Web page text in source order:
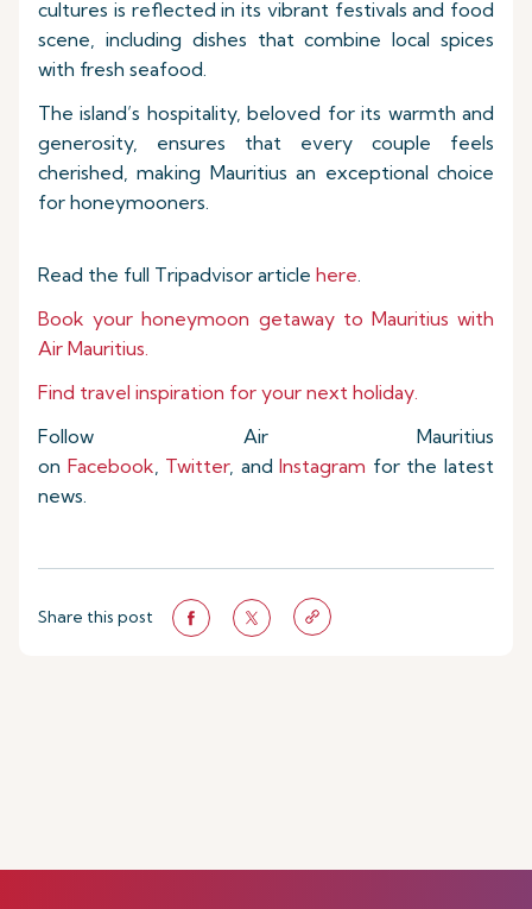
cultures is reflected in its vibrant festivals and food
scene, including dishes that combine local spices
with fresh seafood.
The island’s hospitality, beloved for its warmth and
generosity, ensures that every couple feels
cherished, making Mauritius an exceptional choice
for honeymooners.
Read the full Tripadvisor article here.
Book your honeymoon getaway to Mauritius with
Air Mauritius.
Find travel inspiration for your next holiday.
Follow Air Mauritius
on Facebook, Twitter, andInstagram for the latest
news.
Share this post